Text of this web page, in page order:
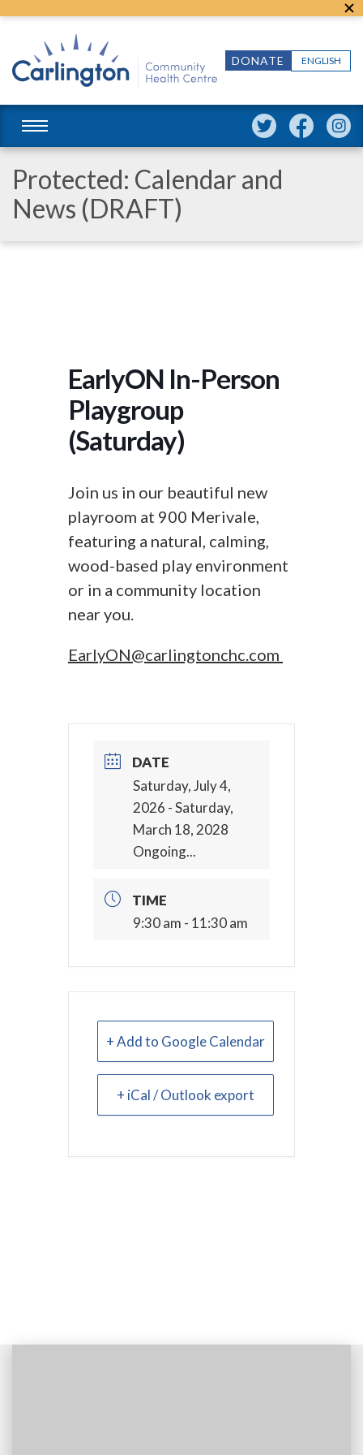
ENGLISH
DONATE
Protected: Calendar and
News (DRAFT)
EarlyON In-Person
Playgroup
(Saturday)
Join us in our beautiful new
playroom at 900 Merivale,
featuring a natural, calming,
wood-based play environment
or in a community location
near you.
EarlyON@carlingtonchc.com
DATE
Saturday, July 4,
2026 - Saturday,
March 18, 2028
Ongoing...
TIME
9:30 am - 11:30 am
+ Add to Google Calendar
+ iCal / Outlook export